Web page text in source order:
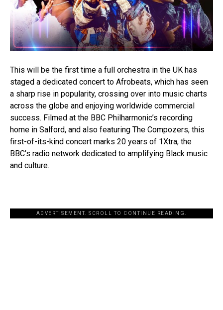
This will be the first time a full orchestra in the UK has
staged a dedicated concert to Afrobeats, which has seen
a sharp rise in popularity, crossing over into music charts
across the globe and enjoying worldwide commercial
success. Filmed at the BBC Philharmonic’s recording
home in Salford, and also featuring The Compozers, this
first-of-its-kind concert marks 20 years of 1Xtra, the
BBC’s radio network dedicated to amplifying Black music
and culture.
ADVERTISEMENT. SCROLL TO CONTINUE READING.